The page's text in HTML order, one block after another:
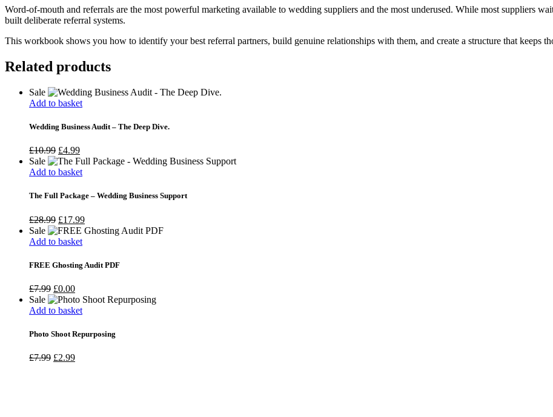
Word-of-mouth and referrals are the most powerful marketing available to wedding suppliers and the most underused. While most suppliers
built deliberate referral systems.
This workbook shows you how to identify your best referral partners, build genuine relationships with them, and create a structure that keeps
Related products
Sale
Add to basket
Wedding Business Audit – The Deep Dive.
£10.99 Original
price
was:
£4.99Current
price
is:
Sale
Add to basket
The Full Package – Wedding Business Support
£28.99 Original
price
was:
£17.99Current
price
Sale
Add to basket
FREE Ghosting Audit PDF
£7.99 Original
price
was:
£0.00Current
price
is:
Sale
Add to basket
Photo Shoot Repurposing
£7.99 Original
£2.99Current